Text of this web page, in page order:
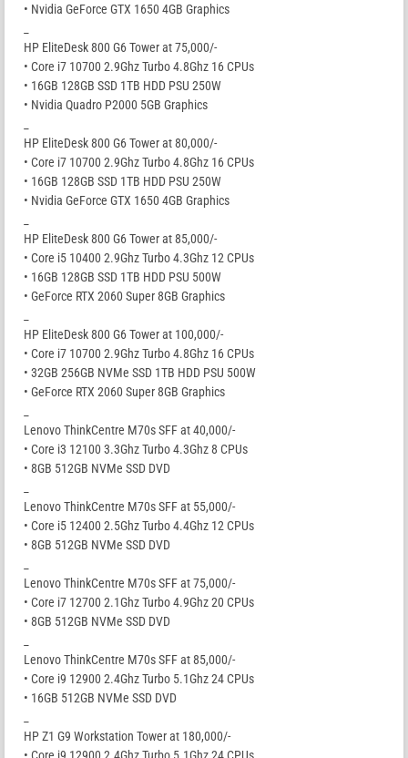
• Nvidia GeForce GTX 1650 4GB Graphics
HP EliteDesk 800 G6 Tower at 75,000/-
• Core i7 10700 2.9Ghz Turbo 4.8Ghz 16 CPUs
• 16GB 128GB SSD 1TB HDD PSU 250W
• Nvidia Quadro P2000 5GB Graphics
HP EliteDesk 800 G6 Tower at 80,000/-
• Core i7 10700 2.9Ghz Turbo 4.8Ghz 16 CPUs
• 16GB 128GB SSD 1TB HDD PSU 250W
• Nvidia GeForce GTX 1650 4GB Graphics
HP EliteDesk 800 G6 Tower at 85,000/-
• Core i5 10400 2.9Ghz Turbo 4.3Ghz 12 CPUs
• 16GB 128GB SSD 1TB HDD PSU 500W
• GeForce RTX 2060 Super 8GB Graphics
HP EliteDesk 800 G6 Tower at 100,000/-
• Core i7 10700 2.9Ghz Turbo 4.8Ghz 16 CPUs
• 32GB 256GB NVMe SSD 1TB HDD PSU 500W
• GeForce RTX 2060 Super 8GB Graphics
Lenovo ThinkCentre M70s SFF at 40,000/-
• Core i3 12100 3.3Ghz Turbo 4.3Ghz 8 CPUs
• 8GB 512GB NVMe SSD DVD
Lenovo ThinkCentre M70s SFF at 55,000/-
• Core i5 12400 2.5Ghz Turbo 4.4Ghz 12 CPUs
• 8GB 512GB NVMe SSD DVD
Lenovo ThinkCentre M70s SFF at 75,000/-
• Core i7 12700 2.1Ghz Turbo 4.9Ghz 20 CPUs
• 8GB 512GB NVMe SSD DVD
Lenovo ThinkCentre M70s SFF at 85,000/-
• Core i9 12900 2.4Ghz Turbo 5.1Ghz 24 CPUs
• 16GB 512GB NVMe SSD DVD
HP Z1 G9 Workstation Tower at 180,000/-